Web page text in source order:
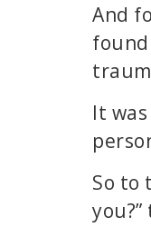
And
It
So to